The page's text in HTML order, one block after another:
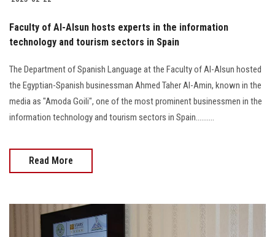
Faculty of Al-Alsun hosts experts in the information
technology and tourism sectors in Spain
The Department of Spanish Language at the Faculty of Al-Alsun hosted
the Egyptian-Spanish businessman Ahmed Taher Al-Amin, known in the
media as "Amoda Goili", one of the most prominent businessmen in the
information technology and tourism sectors in Spain..........
Read More